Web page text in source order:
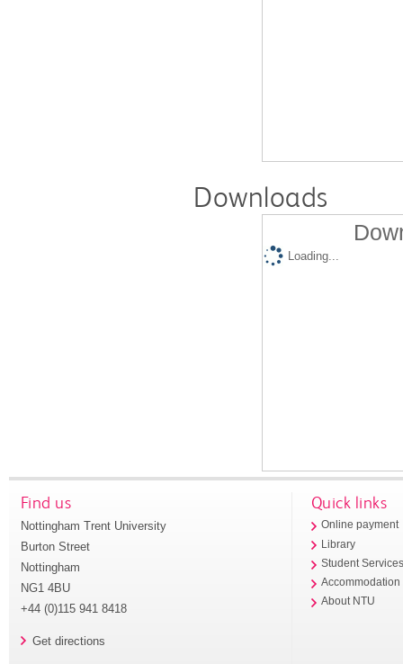
Downloads
Loading...
Find us
Nottingham Trent University
Burton Street
Nottingham
NG1 4BU
+44 (0)115 941 8418
Get directions
Quick links
Online payment
Library
Student
Accommodation
About NTU